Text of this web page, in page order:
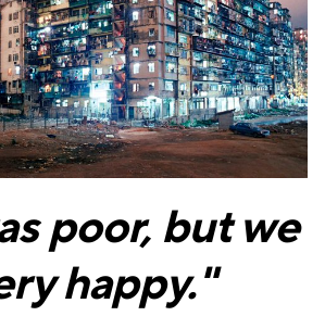
poor, but we
happy."